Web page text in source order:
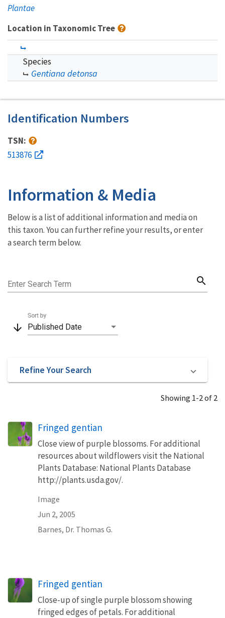
Plantae
Location in Taxonomic Tree
Species
Gentiana detonsa
Identification Numbers
TSN:
513876
Information & Media
Below is a list of additional information and media on
this taxon. You can further refine your results, or enter
a search term below.
Enter Search Term search
arrow_downward Published Date
Sort by
Refine Your Search
Showing 1-2 of 2
Fringed gentian
Close view of purple blossoms. For additional
resources about wildflowers visit the National
Plants Database: National Plants Database
http://plants.usda.gov/.
Image
Jun 2, 2005
Barnes, Dr. Thomas G.
Fringed gentian
Close-up of single purple blossom showing
fringed edges of petals. For additional